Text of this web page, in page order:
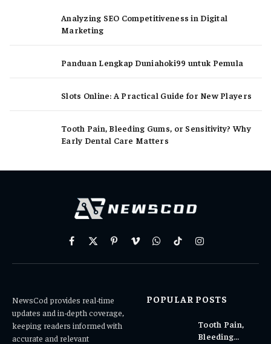
Analyzing SEO Competitiveness in Digital
Marketing
Panduan Lengkap Duniahoki99 untuk Pemula
Slots Online: A Practical Guide for New Players
Tooth Pain, Bleeding Gums, or Sensitivity? Why
Early Dental Care Matters
Facebook
X
PinterestVimeoWhatsAppTikTokInstagram
NewsCod provides real-time
updates and in-depth coverage,
keeping readers informed with
accurate and relevant
POPULAR POSTS
Tooth Pain,
Bleeding